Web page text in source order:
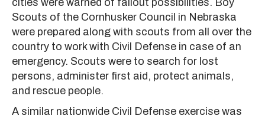
Scouts of the Cornhusker Council in Nebraska
were prepared along with scouts from all over the
country to work with Civil Defense in case of an
emergency. Scouts were to search for lost
persons, administer first aid, protect animals,
and rescue people.
A similar nationwide Civil Defense exercise was